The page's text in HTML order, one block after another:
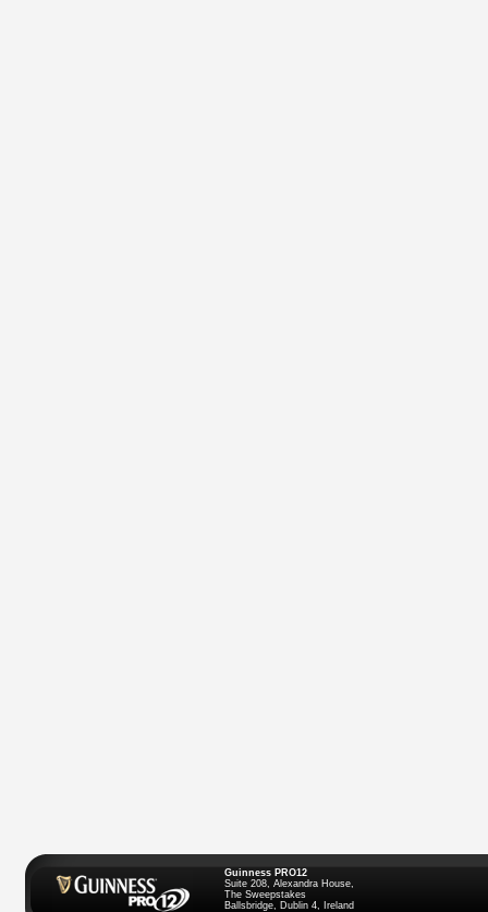
Guinness PRO12
Suite 208, Alexandra House,
The Sweepstakes
Ballsbridge, Dublin 4, Ireland